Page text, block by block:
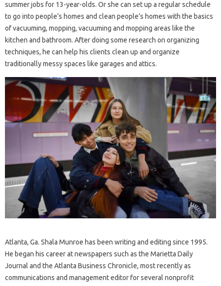
summer jobs for 13-year-olds. Or she can set up a regular schedule
to go into people’s homes and clean people’s homes with the basics
of vacuuming, mopping, vacuuming and mopping areas like the
kitchen and bathroom. After doing some research on organizing
techniques, he can help his clients clean up and organize
traditionally messy spaces like garages and attics.
Atlanta, Ga. Shala Munroe has been writing and editing since 1995.
He began his career at newspapers such as the Marietta Daily
Journal and the Atlanta Business Chronicle, most recently as
communications and management editor for several nonprofit